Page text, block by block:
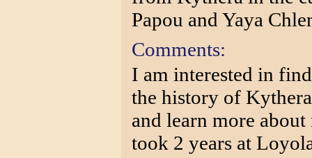
Papou and Yaya
Comments:
I am interested in
the history of
and learn more
took 2 years at